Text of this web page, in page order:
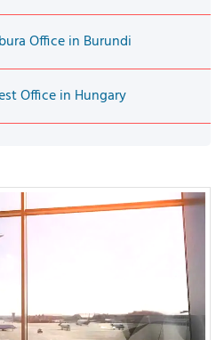
Office in Burundi
Office in Hungary